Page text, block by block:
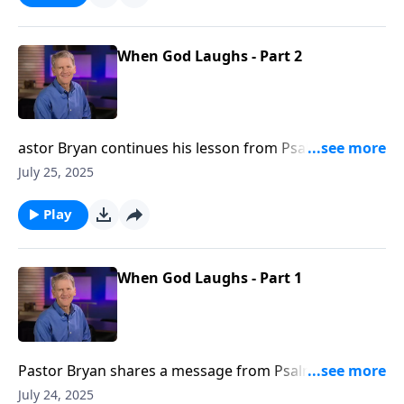
When God Laughs - Part 2
astor Bryan continues his lesson from Psalm 2,
inviting us to rejoice in the grace found in God’s
July 25, 2025
Play
When God Laughs - Part 1
Pastor Bryan shares a message from Psalm 2. Dr.
Chapell explores the consequences of prioritizing the
July 24, 2025